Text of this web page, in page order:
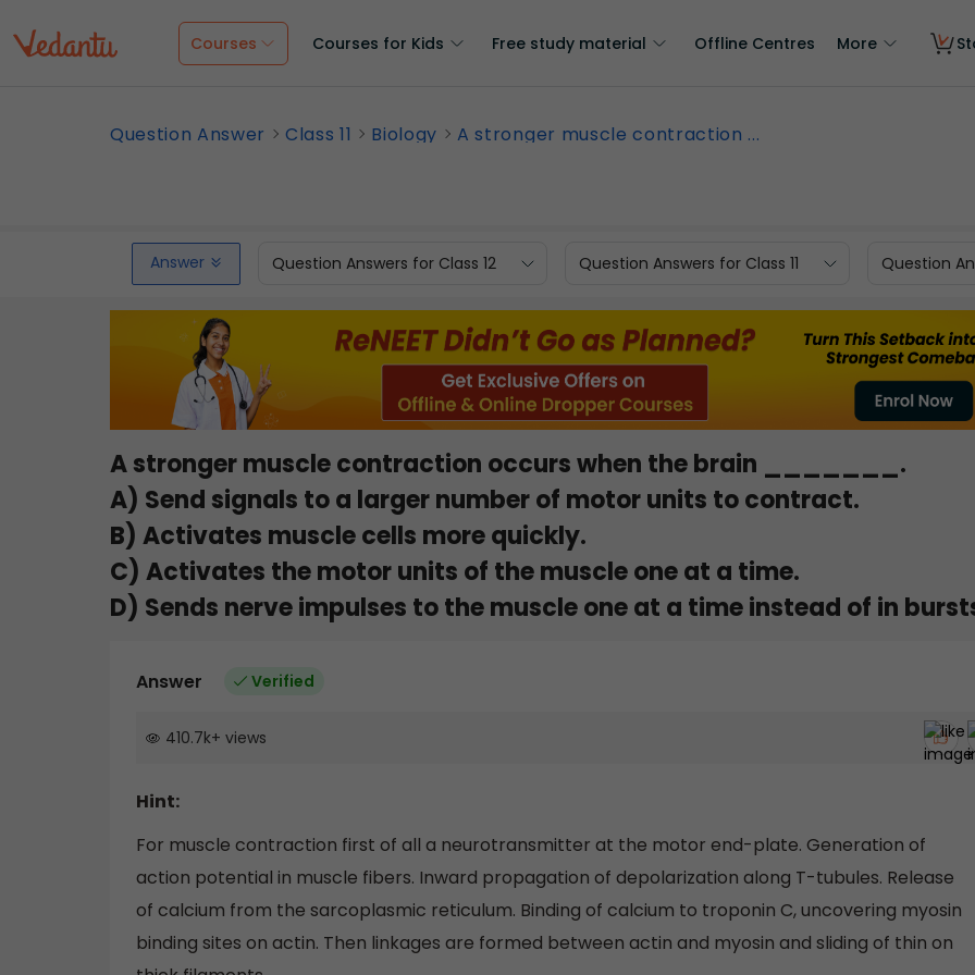
Courses Courses for Kids Free study material Offline Centres More
Question Answer Class 11 Biology A stronger muscle contraction ...
Answer Question Answers for Class 12 Question Answers for Class 11 Question
A stronger muscle contraction occurs when the brain _______.
A) Send signals to a larger number of motor units to contract.
B) Activates muscle cells more quickly.
C) Activates the motor units of the muscle one at a time.
D) Sends nerve impulses to the muscle one at a time instead of in
Answer Verified
410.7k+ views
Hint:
For muscle contraction first of all a neurotransmitter at the motor end-plate. Generation of
action potential in muscle fibers. Inward propagation of depolarization along T-tubules. Release
of calcium from the sarcoplasmic reticulum. Binding of calcium to troponin C, uncovering myosin
binding sites on actin. Then linkages are formed between actin and myosin and sliding of thin on